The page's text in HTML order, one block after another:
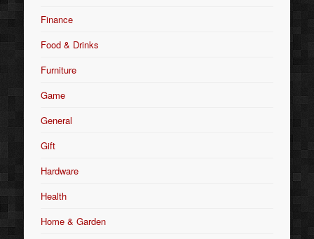
Finance
Food & Drinks
Furniture
Game
General
Gift
Hardware
Health
Home & Garden